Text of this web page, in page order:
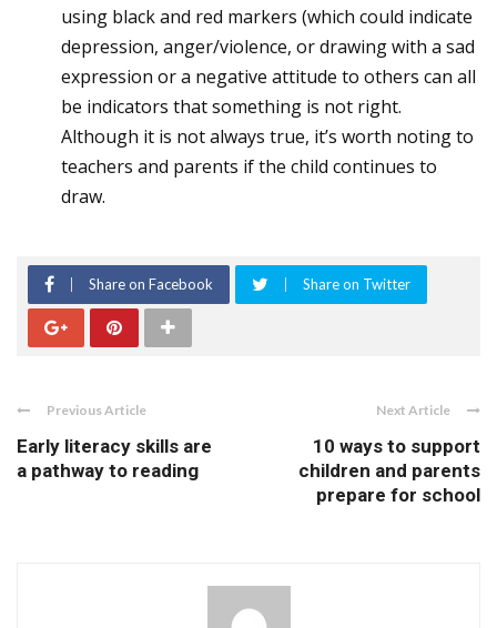
using black and red markers (which could indicate
depression, anger/violence, or drawing with a sad
expression or a negative attitude to others can all
be indicators that something is not right.
Although it is not always true, it’s worth noting to
teachers and parents if the child continues to
draw.
Share on Facebook Share on Twitter
Previous Article
Early literacy skills are
a pathway to reading
Next Article
10 ways to support
children and parents
prepare for school